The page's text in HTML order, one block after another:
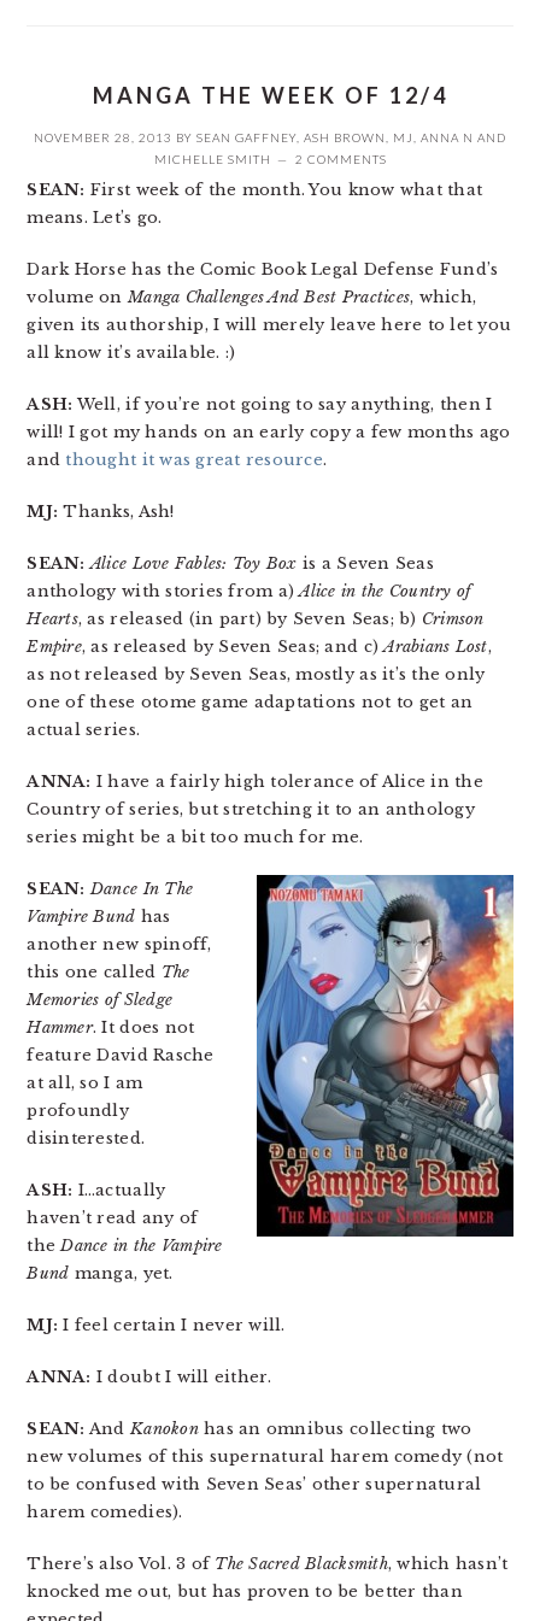
MANGA THE WEEK OF 12/4
NOVEMBER 28, 2013 BY SEAN GAFFNEY ASH BROWN MJ ANNA N AND
MICHELLE SMITH
2 COMMENTS
SEAN: First week of the month. You know what that
means. Let’s go.
Dark Horse has the Comic Book Legal Defense Fund’s
volume onManga Challenges And Best Practices, which,
given its authorship, I will merely leave here to let you
all know it’s available. :)
ASH: Well, if you’re not going to say anything, then I
will! I got my hands on an early copy a few months ago
and thought it was great resource.
MJ: Thanks, Ash!
SEAN: Alice Love Fables: Toy Box is a Seven Seas
anthology with stories from a)Alice in the Country of
Hearts, as released (in part) by Seven Seas; b) Crimson
Empire, as released by Seven Seas; and c)Arabians Lost,
as not released by Seven Seas, mostly as it’s the only
one of these otome game adaptations not to get an
actual series.
ANNA: I have a fairly high tolerance of Alice in the
Country of series, but stretching it to an anthology
series might be a bit too much for me.
SEAN: Dance In The
Vampire Bund has
another new spinoff,
this one called The
Memories of Sledge
Hammer. It does not
feature David Rasche
at all, so I am
profoundly
disinterested.
ASH: I…actually
haven’t read any of
theDance in the Vampire
Bund manga, yet.
MJ: I feel certain I never will.
ANNA: I doubt I will either.
SEAN: AndKanokonhas an omnibus collecting two
new volumes of this supernatural harem comedy (not
to be confused with Seven Seas’ other supernatural
harem comedies).
There’s also Vol. 3 of The Sacred Blacksmith, which hasn’t
knocked me out, but has proven to be better than